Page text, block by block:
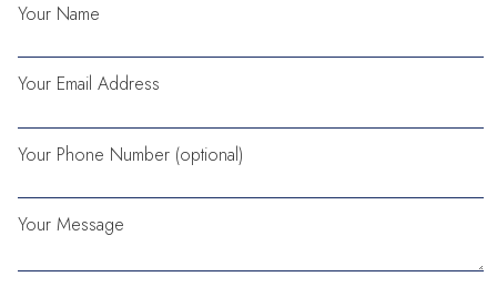
Your Name
Your Email Address
Your Phone Number (optional)
Your Message